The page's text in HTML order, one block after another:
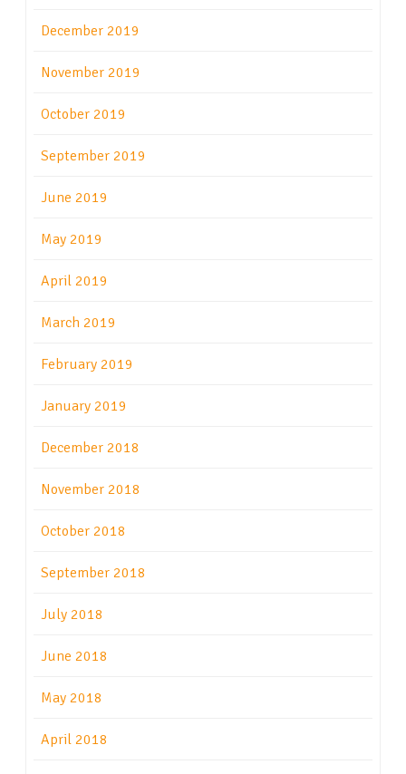
December 2019
November 2019
October 2019
September 2019
June 2019
May 2019
April 2019
March 2019
February 2019
January 2019
December 2018
November 2018
October 2018
September 2018
July 2018
June 2018
May 2018
April 2018